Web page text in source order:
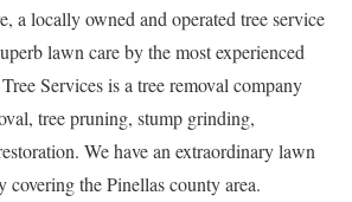
a locally owned and operated tree service
lawn care by the most experienced
Services is a tree removal company
tree pruning, stump grinding,
We have an extraordinary lawn
covering the Pinellas county area.